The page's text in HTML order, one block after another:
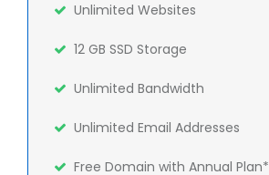
Unlimited Websites
12 GB SSD Storage
Unlimited Bandwidth
Unlimited Email Addresses
Free Domain with Annual Plan*